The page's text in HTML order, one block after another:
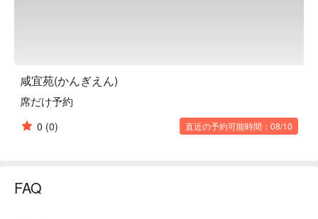
咸宜苑(かんぎえん)
席だけ予約
0 (0) 直近の予約可能時間：08/10
FAQ